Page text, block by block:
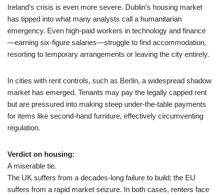
Ireland’s crisis is even more severe. Dublin’s housing market
has tipped into what many analysts call a humanitarian
emergency. Even high-paid workers in technology and finance
—earning six-figure salaries—struggle to find accommodation,
resorting to temporary arrangements or leaving the city entirely.
In cities with rent controls, such as Berlin, a widespread shadow
market has emerged. Tenants may pay the legally capped rent
but are pressured into making steep under-the-table payments
for items like second-hand furniture, effectively circumventing
regulation.
Verdict on housing:
A miserable tie.
The UK suffers from a decades-long failure to build; the EU
suffers from a rapid market seizure. In both cases, renters face